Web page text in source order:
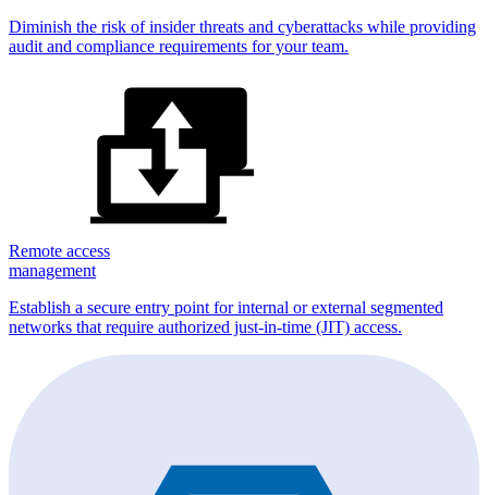
Diminish the risk of insider threats and cyberattacks while providing
audit and compliance requirements for your team.
Remote access
management
Establish a secure entry point for internal or external segmented
networks that require authorized just-in-time (JIT) access.